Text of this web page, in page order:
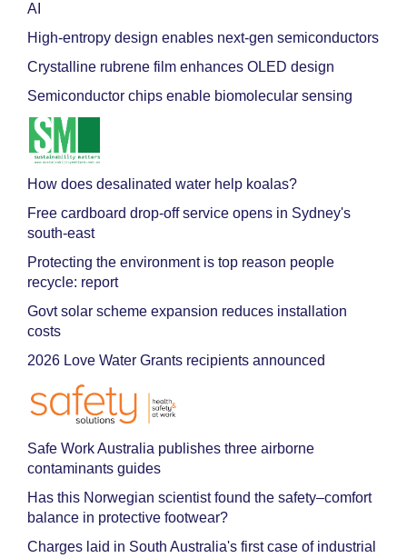
AI
High-entropy design enables next-gen semiconductors
Crystalline rubrene film enhances OLED design
Semiconductor chips enable biomolecular sensing
How does desalinated water help koalas?
Free cardboard drop-off service opens in Sydney's
south-east
Protecting the environment is top reason people
recycle: report
Govt solar scheme expansion reduces installation
costs
2026 Love Water Grants recipients announced
Safe Work Australia publishes three airborne
contaminants guides
Has this Norwegian scientist found the safety–comfort
balance in protective footwear?
Charges laid in South Australia's first case of industrial